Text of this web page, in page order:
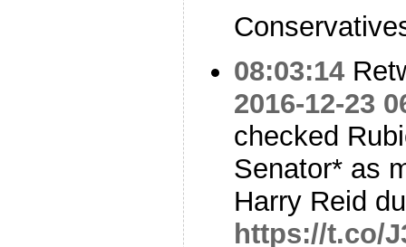
08:03:14
2016-12-23
checked
Senator* as
Harry Reid
https://t.co/